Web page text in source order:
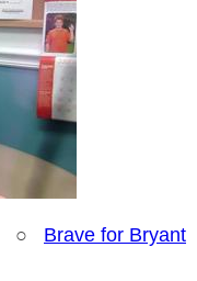
○ Brave for Bryant